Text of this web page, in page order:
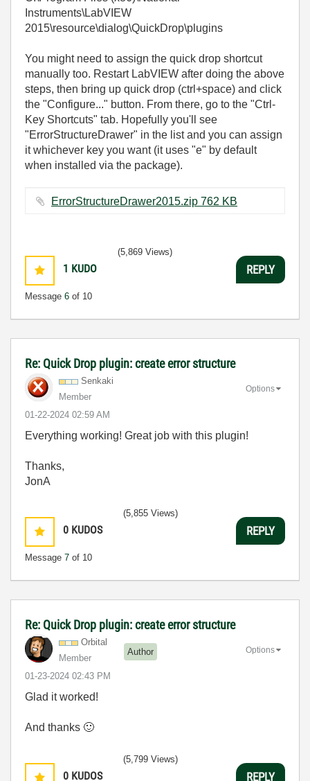
Instruments\LabVIEW
2015\resource\dialog\QuickDrop\plugins
You might need to assign the quick drop shortcut
manually too. Restart LabVIEW after doing the above
steps, then bring up quick drop (ctrl+space) and click
the "Configure..." button. From there, go to the "Ctrl-
Key Shortcuts" tab. Hopefully you'll see
"ErrorStructureDrawer" in the list and you can assign
it whichever key you want (it uses "e" by default
when installed via the package).
ErrorStructureDrawer2015.zip ‏762 KB
1 KUDO
Message 6 of 10
(5,869 Views)
REPLY
Re: Quick Drop plugin: create error structure
Senkaki
Member
‎01-22-2024 02:59 AM
Options
Everything working! Great job with this plugin!
Thanks,
JonA
0 KUDOS
Message 7 of 10
(5,855 Views)
REPLY
Re: Quick Drop plugin: create error structure
Orbital
Member
Author
‎01-23-2024 02:43 PM
Options
Glad it worked!
And thanks 🙂
0 KUDOS
(5,799 Views)
REPLY